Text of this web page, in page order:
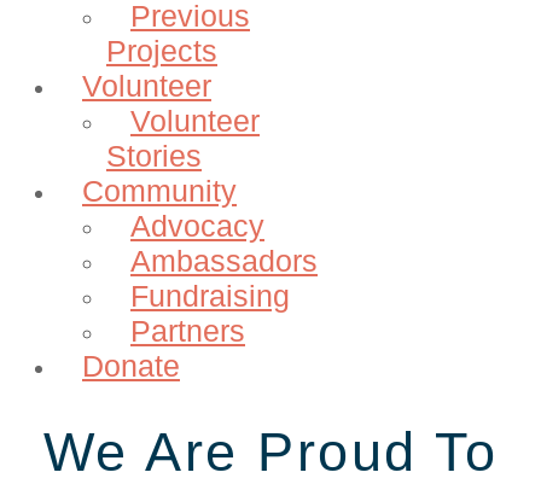
Previous
Projects
Volunteer
Volunteer
Stories
Community
Advocacy
Ambassadors
Fundraising
Partners
Donate
We Are Proud To